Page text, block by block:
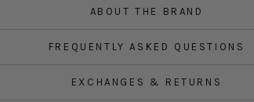
ABOUT THE BRAND
FREQUENTLY ASKED QUESTIONS
EXCHANGES & RETURNS